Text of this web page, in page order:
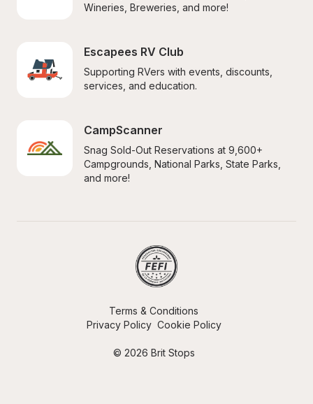
Wineries, Breweries, and more!
Escapees RV Club
Supporting RVers with events, discounts,
services, and education.
CampScanner
Snag Sold-Out Reservations at 9,600+
Campgrounds, National Parks, State Parks,
and more!
© 2026 Brit Stops
Terms & Conditions
Privacy Policy Cookie Policy